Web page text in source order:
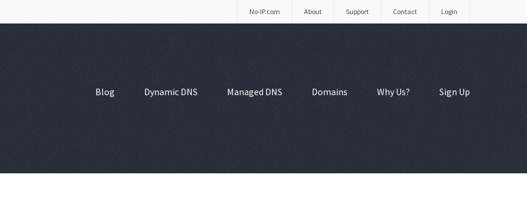
Login
Contact
Support
About
No-IP.com
Blog Dynamic DNS Managed DNS Domains Why Us? Sign Up